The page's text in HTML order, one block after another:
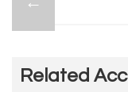
Related